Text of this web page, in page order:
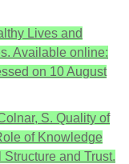
Lives and
Available online:
on 10 August
S. Quality of
of Knowledge
and Trust.